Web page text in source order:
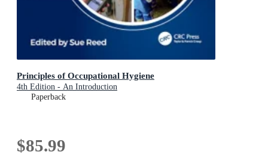
Principles of Occupational Hygiene
4th Edition - An Introduction
Paperback
$85.99